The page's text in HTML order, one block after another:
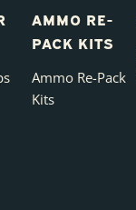
AMMO RE-
PACK KITS
Ammo Re-Pack
Kits